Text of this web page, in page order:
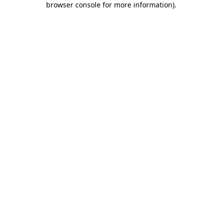
browser console for more information).